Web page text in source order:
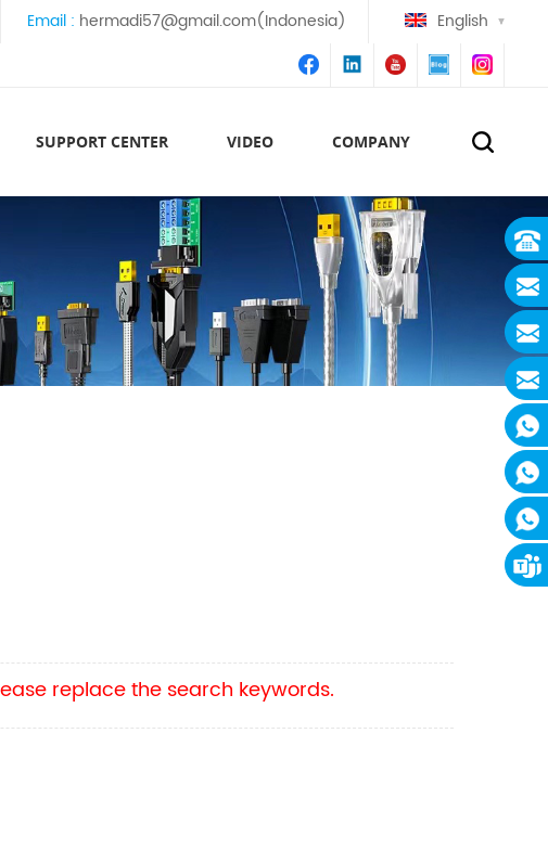
Email : hermadi57@gmail.com(Indonesia) English
SUPPORT CENTER VIDEO COMPANY
replace the search keywords.